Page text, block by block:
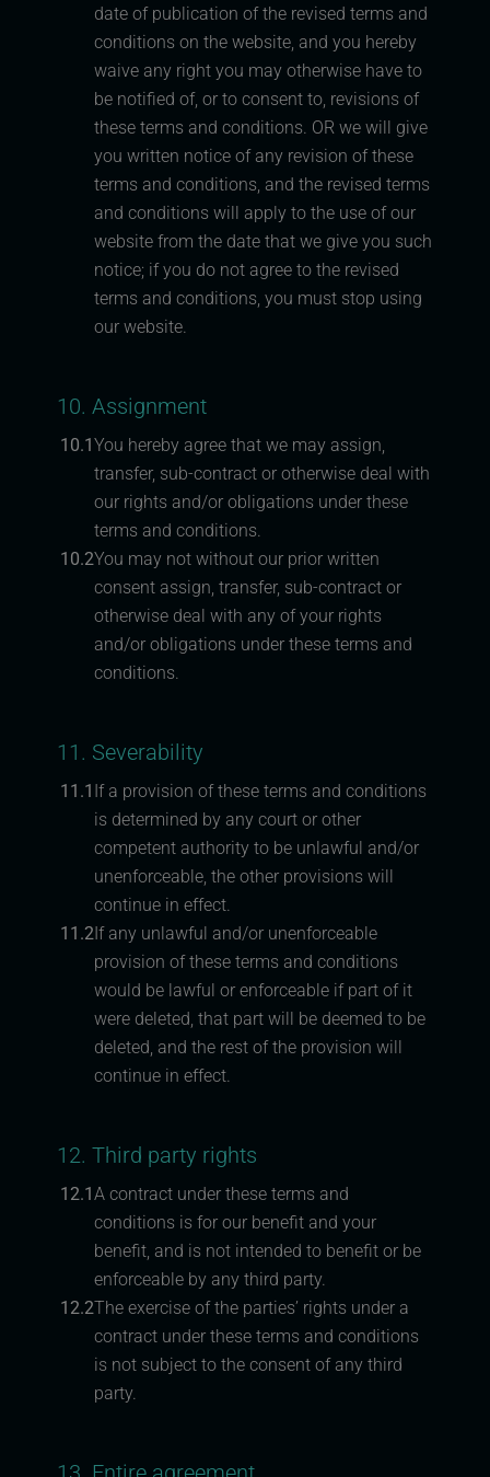
date of publication of the revised terms and
conditions on the website, and you hereby
waive any right you may otherwise have to
be notified of, or to consent to, revisions of
these terms and conditions. OR we will give
you written notice of any revision of these
terms and conditions, and the revised terms
and conditions will apply to the use of our
website from the date that we give you such
notice; if you do not agree to the revised
terms and conditions, you must stop using
our website.
10. Assignment
10.1You hereby agree that we may assign,
transfer, sub-contract or otherwise deal with
our rights and/or obligations under these
terms and conditions.
10.2You may not without our prior written
consent assign, transfer, sub-contract or
otherwise deal with any of your rights
and/or obligations under these terms and
conditions.
11. Severability
11.1 If a provision of these terms and conditions
is determined by any court or other
competent authority to be unlawful and/or
unenforceable, the other provisions will
continue in effect.
11.2If any unlawful and/or unenforceable
provision of these terms and conditions
would be lawful or enforceable if part of it
were deleted, that part will be deemed to be
deleted, and the rest of the provision will
continue in effect.
12. Third party rights
12.1A contract under these terms and
conditions is for our benefit and your
benefit, and is not intended to benefit or be
enforceable by any third party.
12.2The exercise of the parties’ rights under a
contract under these terms and conditions
is not subject to the consent of any third
party.